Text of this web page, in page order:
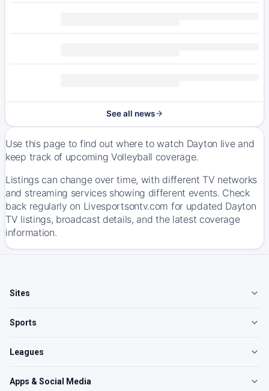
See all news
Use this page to find out where to watch Dayton live and
keep track of upcoming Volleyball coverage.
Listings can change over time, with different TV networks
and streaming services showing different events. Check
back regularly on Livesportsontv.com for updated Dayton
TV listings, broadcast details, and the latest coverage
information.
Sites
Sports
Leagues
Apps & Social Media